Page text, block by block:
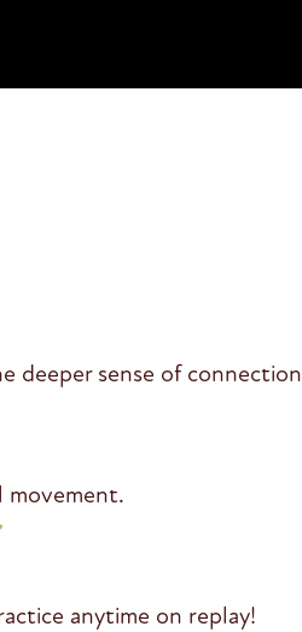
deeper sense of connection
movement.
anytime on replay!